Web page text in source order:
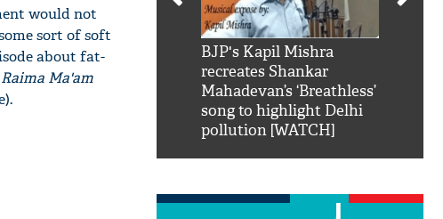
would not
sort of soft
about fat-
Ma'am
'AskSRK': Shah Rukh
Khan hilarious reply to
fan telling him 'Filmo
mai aao...Khabro mai
BJP's Kapil Mishra
recreates Shankar
Mahadevan’s ‘Breathless’
song to highlight Delhi
pollution [WATCH]